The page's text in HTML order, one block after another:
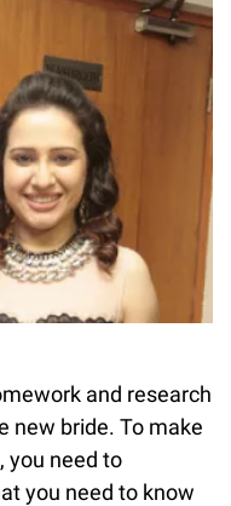
and research
new bride. To make
you need to
you need to know